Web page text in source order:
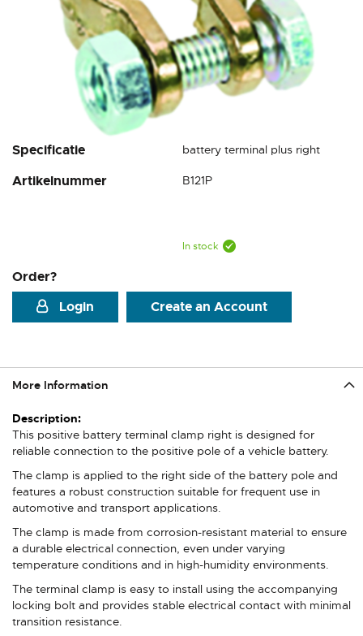
Specificatie battery terminal plus right
Artikelnummer B121P
In stock
Order?
Login
Create an Account
Skip
the
More Information
More
Information
This positive battery terminal clamp right is designed for
reliable connection to the positive pole of a vehicle battery.
The clamp is applied to the right side of the battery pole and
features a robust construction suitable for frequent use in
automotive and transport applications.
The clamp is made from corrosion-resistant material to ensure
a durable electrical connection, even under varying
temperature conditions and in high-humidity environments.
The terminal clamp is easy to install using the accompanying
locking bolt and provides stable electrical contact with minimal
transition resistance.